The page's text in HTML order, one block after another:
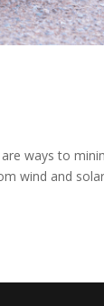
ways to
wind and